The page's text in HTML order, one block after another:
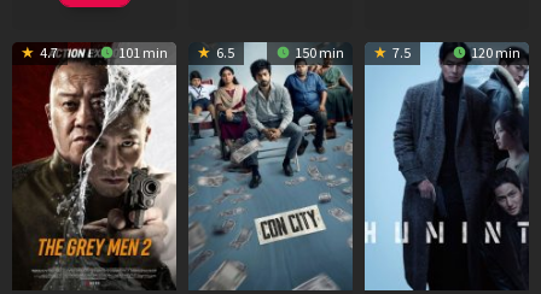
4.7 101 min 6.5 150 min 7.5 120 min